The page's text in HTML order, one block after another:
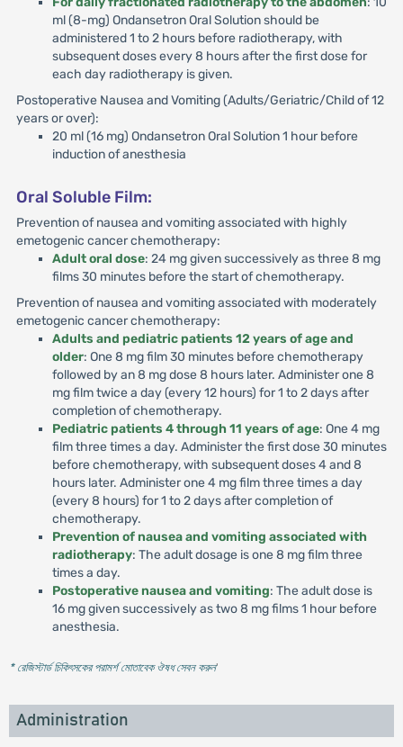
ml (8-mg) Ondansetron Oral Solution should be
administered 1 to 2 hours before radiotherapy, with
subsequent doses every 8 hours after the first dose for
each day radiotherapy is given.
Postoperative Nausea and Vomiting (Adults/Geriatric/Child of 12
years or over):
20 ml (16 mg) Ondansetron Oral Solution 1 hour before
induction of anesthesia
Oral Soluble Film:
Prevention of nausea and vomiting associated with highly
emetogenic cancer chemotherapy:
Adult oral dose: 24 mg given successively as three 8 mg
films 30 minutes before the start of chemotherapy.
Prevention of nausea and vomiting associated with moderately
emetogenic cancer chemotherapy:
Adults and pediatric patients 12 years of age and
older: One 8 mg film 30 minutes before chemotherapy
followed by an 8 mg dose 8 hours later. Administer one 8
mg film twice a day (every 12 hours) for 1 to 2 days after
completion of chemotherapy.
Pediatric patients 4 through 11 years of age: One 4 mg
film three times a day. Administer the first dose 30 minutes
before chemotherapy, with subsequent doses 4 and 8
hours later. Administer one 4 mg film three times a day
(every 8 hours) for 1 to 2 days after completion of
chemotherapy.
Prevention of nausea and vomiting associated with
radiotherapy: The adult dosage is one 8 mg film three
times a day.
Postoperative nausea and vomiting: The adult dose is
16 mg given successively as two 8 mg films 1 hour before
anesthesia.
* রেজিস্টার্ড চিকিৎসকের পরামর্শ মোতাবেক ঔষধ সেবন করুন'
Administration